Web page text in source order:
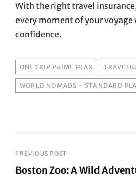
With the right travel
every moment of your
confidence.
TAGS
ONETRIP PRIME PLAN
WORLD NOMADS - STANDARD
Post
navigation
PREVIOUS POST
Boston Zoo: A Wild